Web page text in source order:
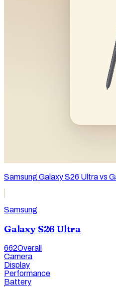
Samsung Galaxy S26 Ultra vs
Samsung
Galaxy S26 Ultra
662Overall
Camera
Display
Performance
Battery